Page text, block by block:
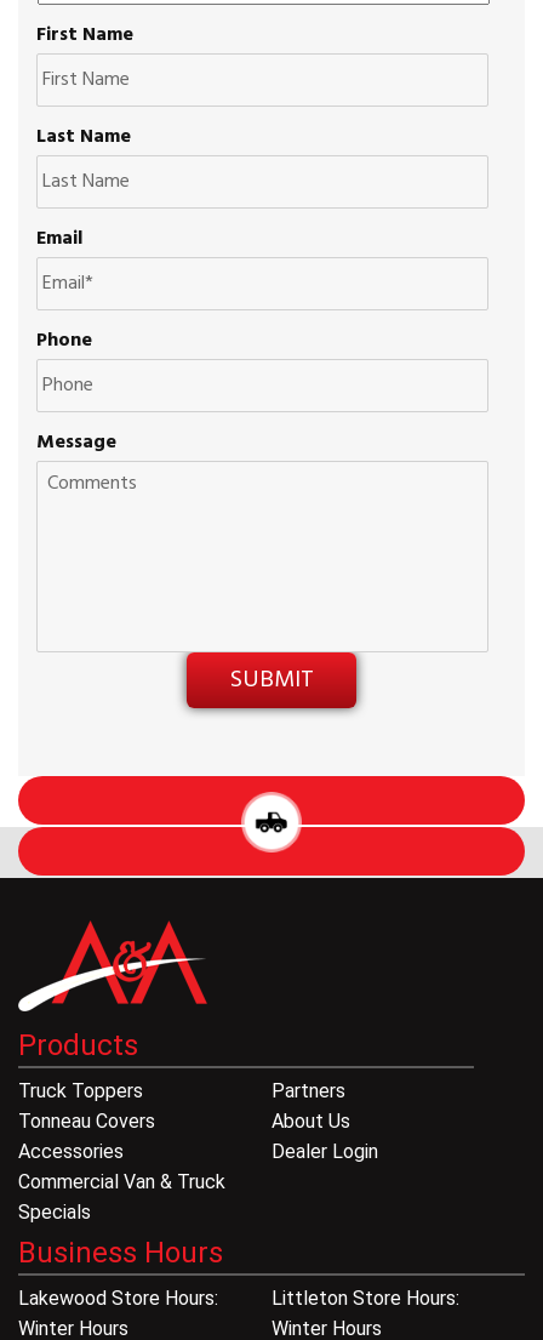
First Name
Last Name
Email
Phone
Message
Products
Truck Toppers
Tonneau Covers
Accessories
Commercial Van & Truck
Specials
Partners
About Us
Dealer Login
Business Hours
Lakewood Store Hours:
Winter Hours
Littleton Store Hours:
Winter Hours